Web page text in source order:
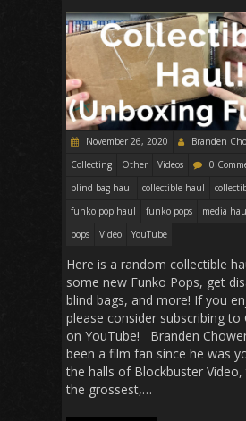
November 26, 2020
Branden
Collecting
Other Videos 0
blind bag haul
collectible haul
funko pop haul
funko pops media
pops
Video YouTube
Here is a random collectible
some new Funko Pops, get
blind bags, and more! If you
please consider subscribing to
on YouTube! Branden
been a film fan since he was
the halls of Blockbuster
the grossest,…